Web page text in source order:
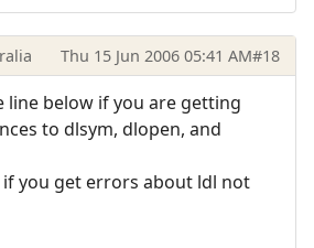
Thu 15 Jun 2006 05:41 AM#18
line below if you are getting
to dlsym, dlopen, and
you get errors about ldl not